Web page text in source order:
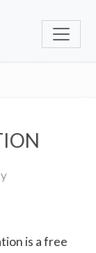
is a free